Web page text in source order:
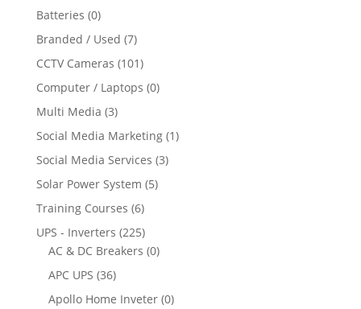
Batteries (0)
Branded / Used (7)
CCTV Cameras (101)
Computer / Laptops (0)
Multi Media (3)
Social Media Marketing (1)
Social Media Services (3)
Solar Power System (5)
Training Courses (6)
UPS - Inverters (225)
AC & DC Breakers (0)
APC UPS (36)
Apollo Home Inveter (0)